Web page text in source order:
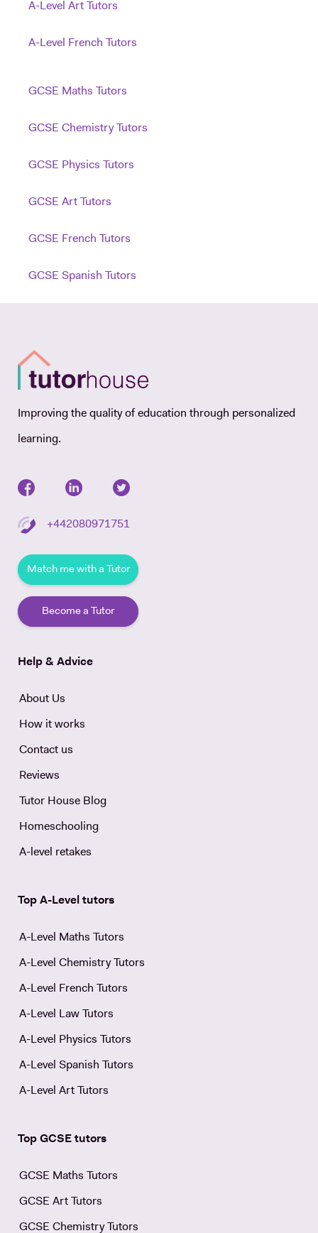
A-Level Art Tutors
A-Level French Tutors
GCSE Maths Tutors
GCSE Chemistry Tutors
GCSE Physics Tutors
GCSE Art Tutors
GCSE French Tutors
GCSE Spanish Tutors
Improving the quality of education through personalized
learning.
+442080971751
Match me with a Tutor
Become a Tutor
Help & Advice
About Us
How it works
Contact us
Reviews
Tutor House Blog
Homeschooling
A-level retakes
Top A-Level tutors
A-Level Maths Tutors
A-Level Chemistry Tutors
A-Level French Tutors
A-Level Law Tutors
A-Level Physics Tutors
A-Level Spanish Tutors
A-Level Art Tutors
Top GCSE tutors
GCSE Maths Tutors
GCSE Art Tutors
GCSE Chemistry Tutors